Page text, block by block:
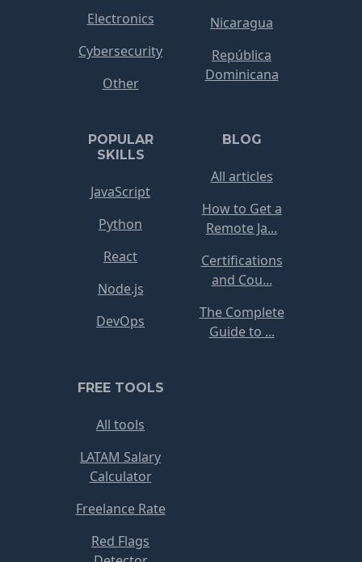
Electronics
Cybersecurity
Other
Nicaragua
República
Dominicana
POPULAR
SKILLS
JavaScript
Python
React
Node.js
DevOps
BLOG
All articles
How to Get a
Remote Ja...
Certifications
and Cou...
The Complete
Guide to ...
FREE TOOLS
All tools
LATAM Salary
Calculator
Freelance Rate
Red Flags